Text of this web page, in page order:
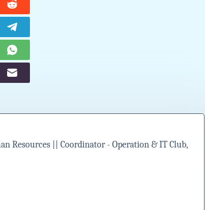
Resources || Coordinator - Operation & IT Club,